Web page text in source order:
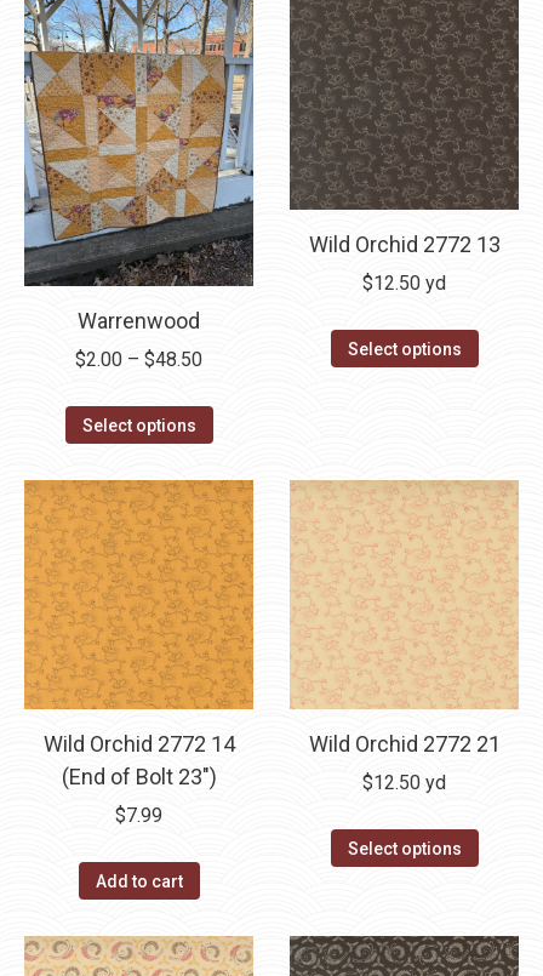
Warrenwood
$2.00 – $48.50Price
$48.50
Select options
has
multiple
variants.
The
options
may
be
chosen
on
the
Wild Orchid 2772 13
$12.50 yd
Select options
Wild Orchid 2772 14
(End of Bolt 23″)
$7.99
Add to cart
Wild Orchid 2772 21
$12.50 yd
Select options